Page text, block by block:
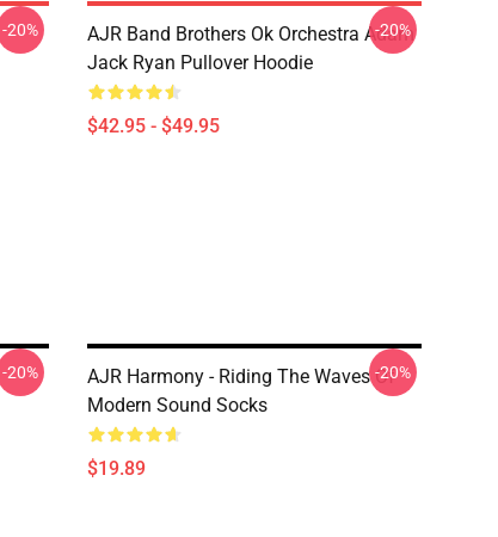
-20%
AJR Band Brothers Ok Orchestra Adam
Jack Ryan Pullover Hoodie
$42.95 - $49.95
-20%
-20%
AJR Harmony - Riding The Waves Of
Modern Sound Socks
$19.89
-20%